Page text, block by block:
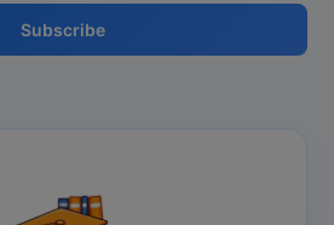
Subscribe